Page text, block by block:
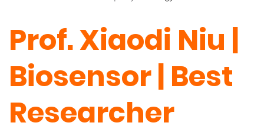
Prof. Xiaodi Niu |
Biosensor | Best
Researcher